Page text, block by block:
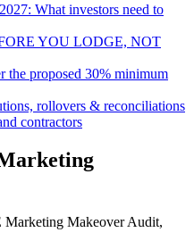
What investors need to
YOU LODGE, NOT
the proposed 30% minimum
rollovers & reconciliations
contractors
Makeover Audit,